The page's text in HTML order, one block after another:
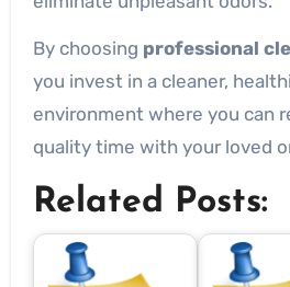
By choosing professional
you invest in a cleaner,
environment where you can
quality time with your loved
Related Posts: